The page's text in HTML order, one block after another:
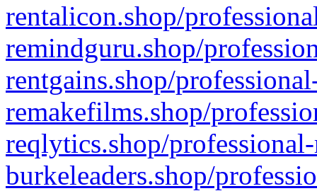
rentalicon.shop/
remindguru.shop/
rentgains.shop/
remakefilms.shop/
reqlytics.shop/
burkeleaders.shop/